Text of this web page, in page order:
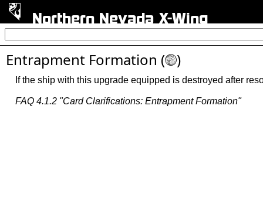
Northern Nevada X-Wing
Entrapment Formation (M)
If the ship with this upgrade equipped is destroyed after
FAQ 4.1.2 "Card Clarifications: Entrapment Formation"